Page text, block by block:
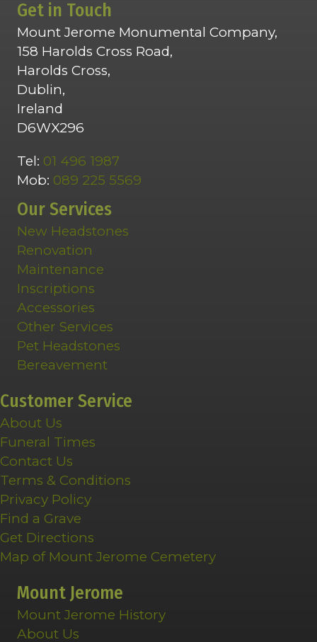
Get in Touch
Mount Jerome Monumental Company,
158 Harolds Cross Road,
Harolds Cross,
Dublin,
Ireland
D6WX296
Tel: 01 496 1987
Mob: 089 225 5569
Our Services
New Headstones
Renovation
Maintenance
Inscriptions
Accessories
Other Services
Pet Headstones
Bereavement
Customer Service
About Us
Funeral Times
Contact Us
Terms & Conditions
Privacy Policy
Find a Grave
Get Directions
Map of Mount Jerome Cemetery
Mount Jerome
Mount Jerome History
About Us